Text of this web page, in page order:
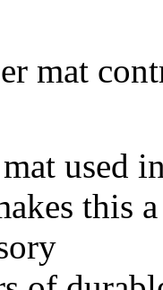
mat
used
this